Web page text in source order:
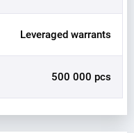
Leveraged warrants
500 000 pcs